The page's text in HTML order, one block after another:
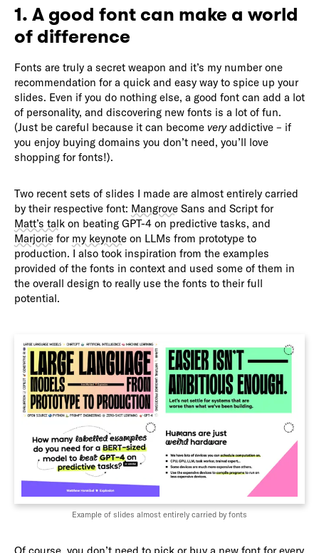
1. A good font can make a world
of difference
Fonts are truly a secret weapon and it’s my number one
recommendation for a quick and easy way to spice up your
slides. Even if you do nothing else, a good font can add a lot
of personality, and discovering new fonts is a lot of fun.
(Just be careful because it can become veryaddictive – if
you enjoy buying domains you don’t need, you’ll love
shopping for fonts!).
Two recent sets of slides I made are almost entirely carried
by their respective font: Mangrove Sans and Script for
Matt’s talk on beating GPT-4 on predictive tasks, and
Marjorie for my keynote on LLMs from prototype to
production. I also took inspiration from the examples
provided of the fonts in context and used some of them in
the overall design to really use the fonts to their full
potential.
Example of slides almost entirely carried by fonts